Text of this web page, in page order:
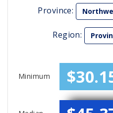
Province:
Region:
Minimum